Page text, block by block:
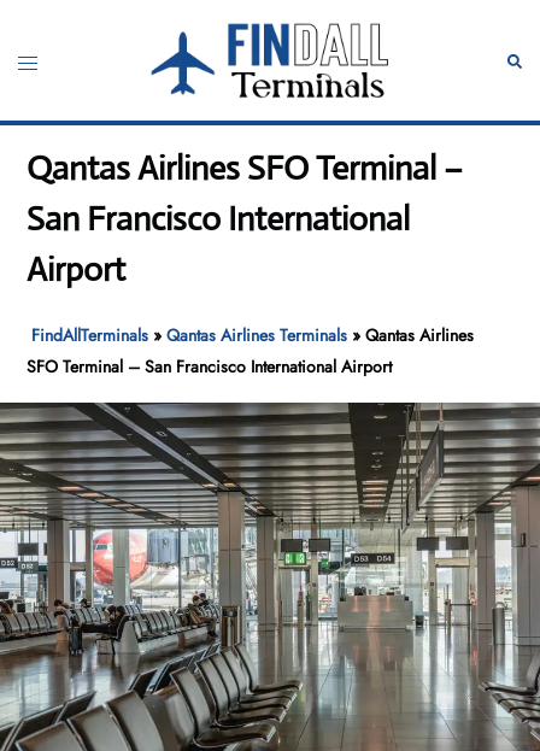
content
Toggle
Qantas Airlines SFO Terminal –
San Francisco International
Airport
FindAllTerminals »Qantas Airlines Terminals »Qantas Airlines
SFO Terminal – San Francisco International Airport